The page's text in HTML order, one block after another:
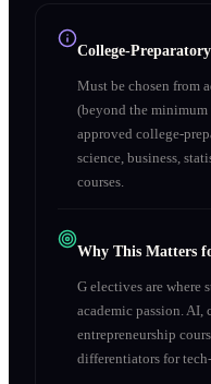
College-
Must be chosen from
(beyond the minimum
approved college-
science, business,
courses.
Why This Matters
G electives are where
academic passion. AI,
entrepreneurship
differentiators for